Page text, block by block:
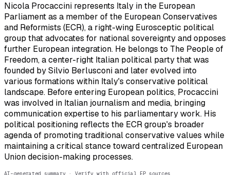
Nicola Procaccini represents Italy in the European
Parliament as a member of the European Conservatives
and Reformists (ECR), a right-wing Eurosceptic political
group that advocates for national sovereignty and opposes
further European integration. He belongs to The People of
Freedom, a center-right Italian political party that was
founded by Silvio Berlusconi and later evolved into
various formations within Italy's conservative political
landscape. Before entering European politics, Procaccini
was involved in Italian journalism and media, bringing
communication expertise to his parliamentary work. His
political positioning reflects the ECR group's broader
agenda of promoting traditional conservative values while
maintaining a critical stance toward centralized European
Union decision-making processes.